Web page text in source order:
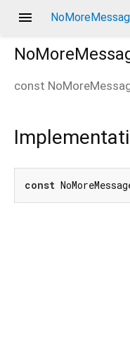
menu
const
const